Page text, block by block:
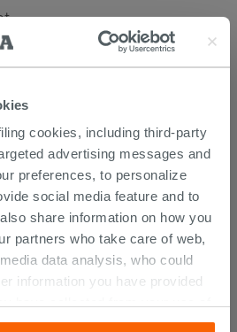
cookies, including third-party
advertising messages and
preferences, to personalize
social media feature and to
share information on how you
partners who take care of web,
data analysis, who could
information you have provided
like to find out more, or refuse
ACCESSORIES